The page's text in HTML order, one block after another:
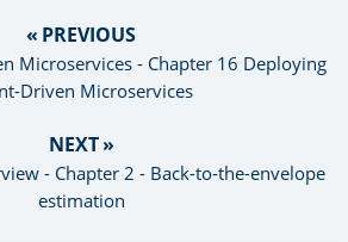
« PREVIOUS
Microservices - Chapter 16 Deploying
Driven Microservices
NEXT »
- Chapter 2 - Back-to-the-envelope
estimation